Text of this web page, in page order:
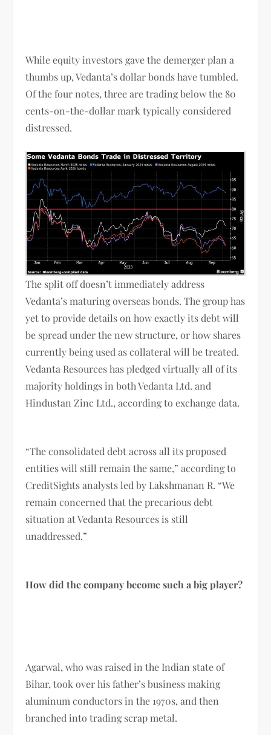
While equity investors gave the demerger plan a
thumbs up, Vedanta’s dollar bonds have tumbled.
Of the four notes, three are trading below the 80
cents-on-the-dollar mark typically considered
distressed.
The split off doesn’t immediately address
Vedanta’s maturing overseas bonds. The group has
yet to provide details on how exactly its debt will
be spread under the new structure, or how shares
currently being used as collateral will be treated.
Vedanta Resources has pledged virtually all of its
majority holdings in both Vedanta Ltd. and
Hindustan Zinc Ltd., according to exchange data.
“The consolidated debt across all its proposed
entities will still remain the same,” according to
CreditSights analysts led by Lakshmanan R. “We
remain concerned that the precarious debt
situation at Vedanta Resources is still
unaddressed.”
How did the company become such a big player?
Agarwal, who was raised in the Indian state of
Bihar, took over his father’s business making
aluminum conductors in the 1970s, and then
branched into trading scrap metal.